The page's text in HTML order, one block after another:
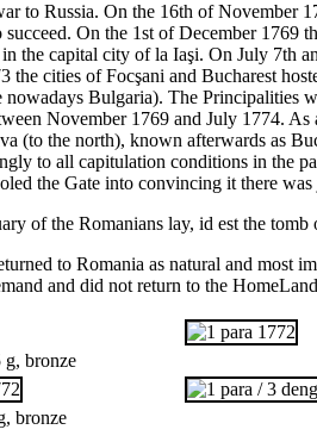
to Russia. On the 16th of November
On the 1st of December
capital city of la Iaşi. On July 7th
cities of Focşani and Bucharest
Bulgaria). The Principalities
November 1769 and July 1774.
(to the north), known afterwards as
to all capitulation conditions in the
the Gate into convincing it there
of the Romanians lay, id est the tomb
to Romania as natural and
and did not return to the
g, bronze
bronze